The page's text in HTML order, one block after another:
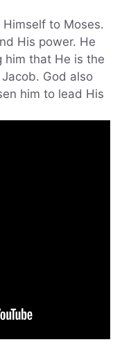
to Moses.
His power. He
him that He is the
God also
him to lead His